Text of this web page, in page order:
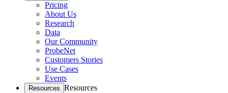
Pricing
About Us
Research
Data
Our Community
ProbeNet
Customers Stories
Use Cases
Events
Resources Resources